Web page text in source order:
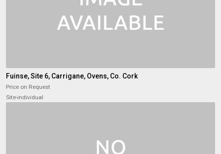
Fuinse, Site 6, Carrigane, Ovens, Co. Cork
Price on Request
Site-individual